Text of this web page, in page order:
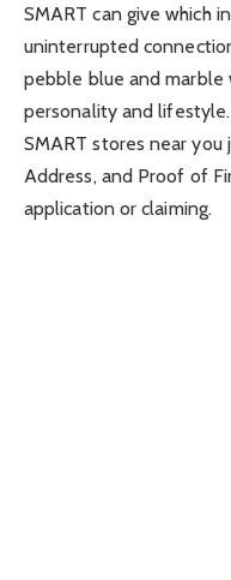
SMART can give which
uninterrupted
pebble blue and
personality and
SMART stores near you
Address, and Proof of
application or claiming.